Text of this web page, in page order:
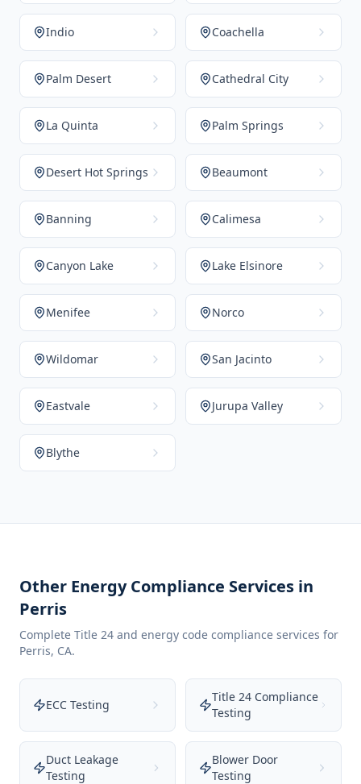
Indio Coachella
Palm Desert Cathedral City
La Quinta Palm Springs
Desert Hot Springs Beaumont
Banning Calimesa
Canyon Lake Lake Elsinore
Menifee Norco
Wildomar San Jacinto
Eastvale Jurupa Valley
Blythe
Other Energy Compliance Services in
Perris
Complete Title 24 and energy code compliance services for
Perris, CA.
ECC Testing
Title 24 Compliance
Testing
Duct Leakage
Testing
Blower Door
Testing